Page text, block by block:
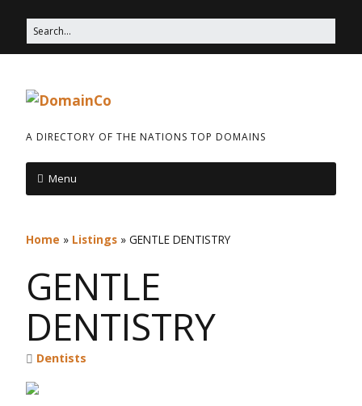
A DIRECTORY OF THE NATIONS TOP DOMAINS
Menu
Home » Listings » GENTLE DENTISTRY
GENTLE
DENTISTRY
Dentists